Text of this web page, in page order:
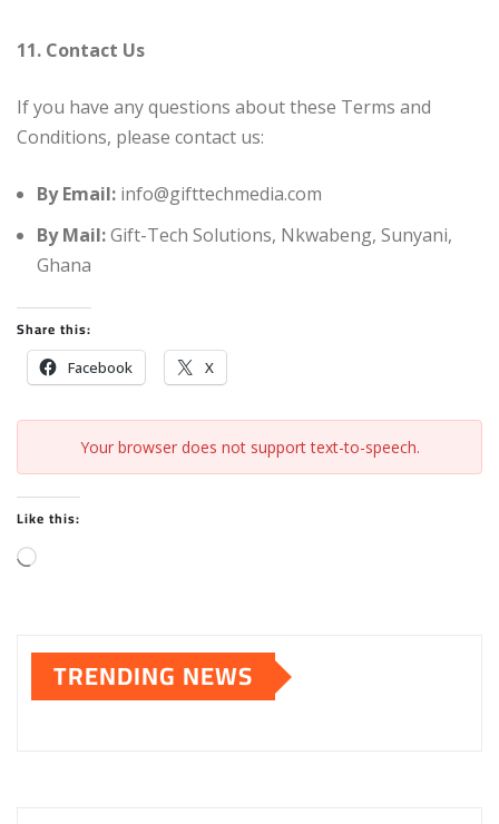
11. Contact Us
If you have any questions about these Terms and
Conditions, please contact us:
By Email: info@gifttechmedia.com
By Mail:Gift-Tech Solutions, Nkwabeng, Sunyani,
Ghana
Share this:
Facebook X
Your browser does not support text-to-speech.
Like this:
L
n
TRENDING NEWS